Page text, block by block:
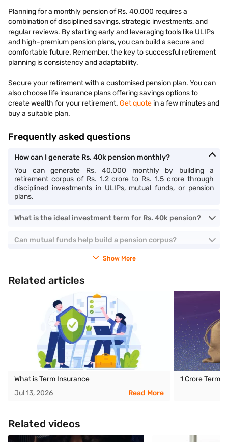
Planning for a monthly pension of Rs. 40,000 requires a
combination of disciplined savings, strategic investments, and
regular reviews. By starting early and leveraging tools like ULIPs
and high-premium pension plans, you can build a secure and
comfortable future. Remember, the key to successful retirement
planning is consistency and adaptability.
Secure your retirement with a customised pension plan. You can
also choose life insurance plans offering savings options to
create wealth for your retirement. Get quote in a few minutes and
buy a suitable plan.
Frequently asked questions
How can I generate Rs. 40k pension monthly?
You can generate Rs. 40,000 monthly by building a
retirement corpus of Rs. 1.2 crore to Rs. 1.5 crore through
disciplined investments in ULIPs, mutual funds, or pension
plans.
What is the ideal investment term for Rs. 40k pension?
Can mutual funds help build a pension corpus?
Show More
Related articles
What is Term Insurance
Jul 13, 2026
Read More
1 Crore Term
Related videos